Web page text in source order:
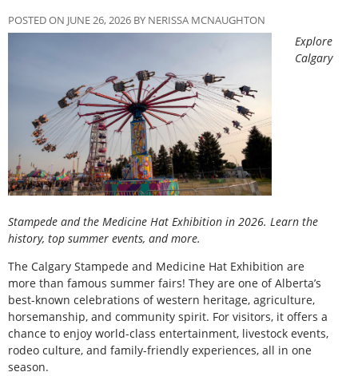
POSTED ON JUNE 26, 2026 BY NERISSA MCNAUGHTON
Explore
Calgary
Stampede and the Medicine Hat Exhibition in 2026. Learn the
history, top summer events, and more.
The Calgary Stampede and Medicine Hat Exhibition are
more than famous summer fairs! They are one of Alberta’s
best-known celebrations of western heritage, agriculture,
horsemanship, and community spirit. For visitors, it offers a
chance to enjoy world-class entertainment, livestock events,
rodeo culture, and family-friendly experiences, all in one
season.